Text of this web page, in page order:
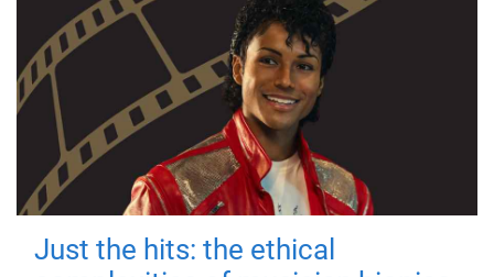
Just the hits: the ethical